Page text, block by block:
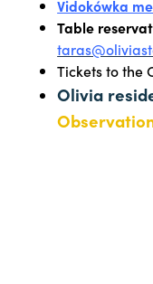
Vidokówka
Table
Tickets to the
Olivia